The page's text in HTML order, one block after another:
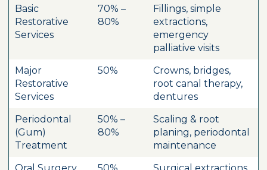
Basic
Restorative
Services
70% –
80%
Fillings, simple
extractions,
emergency
palliative visits
Major
Restorative
Services
50%
Crowns, bridges,
root canal therapy,
dentures
Periodontal
(Gum)
Treatment
50% –
80%
Scaling & root
planing, periodontal
maintenance